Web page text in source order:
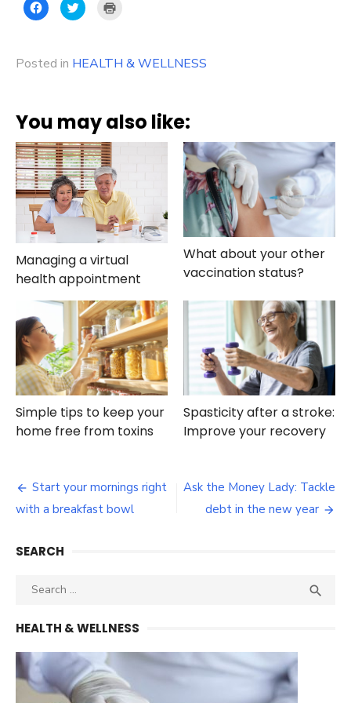
Click
to
share
in
new
Click
to
in
new
window)
Posted in HEALTH & WELLNESS
You may also like:
Managing a virtual
health appointment
What about your other
vaccination status?
Simple tips to keep your
home free from toxins
Spasticity after a stroke:
Improve your recovery
Post
navigation
Start your mornings right
with a breakfast bowl
Ask the Money Lady: Tackle
debt in the new year
SEARCH
Search

HEALTH & WELLNESS